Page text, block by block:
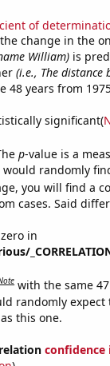
of
change in the
William) is
(i.e., The distance
48 years from
significant(
p-value is a
randomly
you will find a
cases. Said
in
with the same
randomly expect
this one.
confidence